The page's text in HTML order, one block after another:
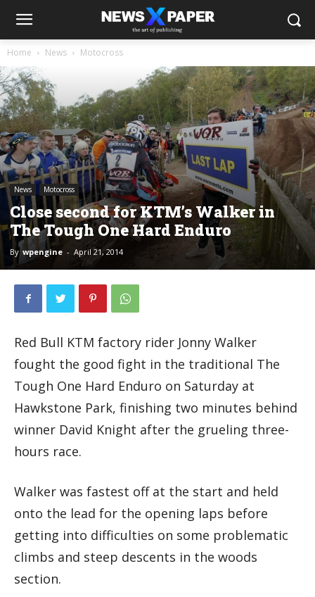
Home News Motocross
News Motocross
Close second for KTM’s Walker in
The Tough One Hard Enduro
By wpengine - April 21, 2014
Red Bull KTM factory rider Jonny Walker
fought the good fight in the traditional The
Tough One Hard Enduro on Saturday at
Hawkstone Park, finishing two minutes behind
winner David Knight after the grueling three-
hours race.
Walker was fastest off at the start and held
onto the lead for the opening laps before
getting into difficulties on some problematic
climbs and steep descents in the woods
section.